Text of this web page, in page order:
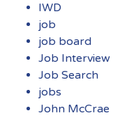
IWD
job
job board
Job Interview
Job Search
jobs
John McCrae